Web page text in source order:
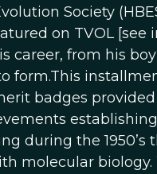
Society
on TVOL
career, from his
form.This
badges
during the
molecular